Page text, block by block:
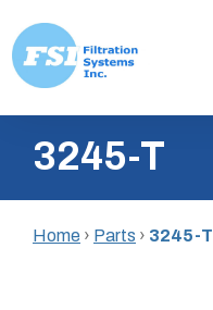
content
Inc.3245-T
Home › Parts › 3245-T